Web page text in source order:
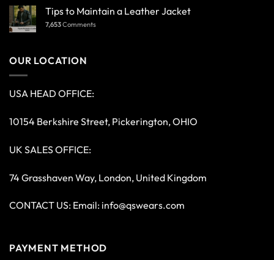
Tips to Maintain a Leather Jacket
7,653Comments
OUR LOCATION
USA HEAD OFFICE:
10154 Berkshire Street, Pickerington, OHIO
UK SALES OFFICE:
74 Grasshaven Way, London, United Kingdom
CONTACT US: Email: info@qswears.com
PAYMENT METHOD